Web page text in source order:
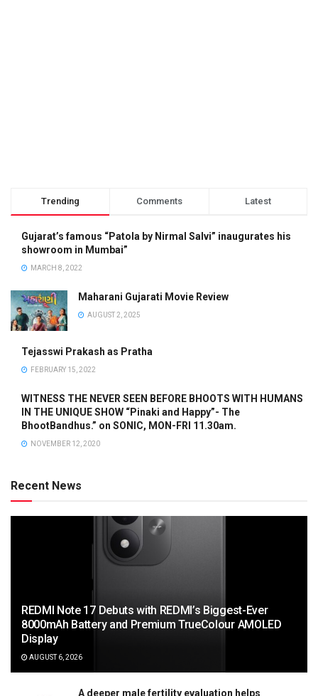
Trending Comments Latest
Gujarat’s famous “Patola by Nirmal Salvi” inaugurates his
showroom in Mumbai”
MARCH 8, 2022
Maharani Gujarati Movie Review
AUGUST 2, 2025
Tejasswi Prakash as Pratha
FEBRUARY 15, 2022
WITNESS THE NEVER SEEN BEFORE BHOOTS WITH HUMANS
IN THE UNIQUE SHOW “Pinaki and Happy”- The
BhootBandhus.” on SONIC, MON-FRI 11.30am.
NOVEMBER 12, 2020
Recent News
REDMI Note 17 Debuts with REDMI’s Biggest-Ever
8000mAh Battery and Premium TrueColour AMOLED
Display
AUGUST 6, 2026
A deeper male fertility evaluation helps